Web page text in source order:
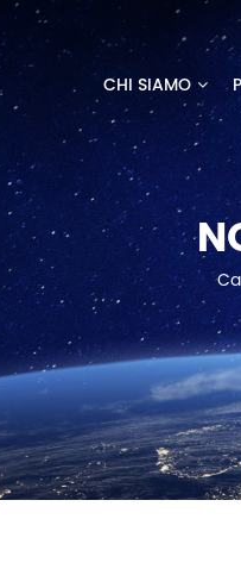
CHI SIAMO